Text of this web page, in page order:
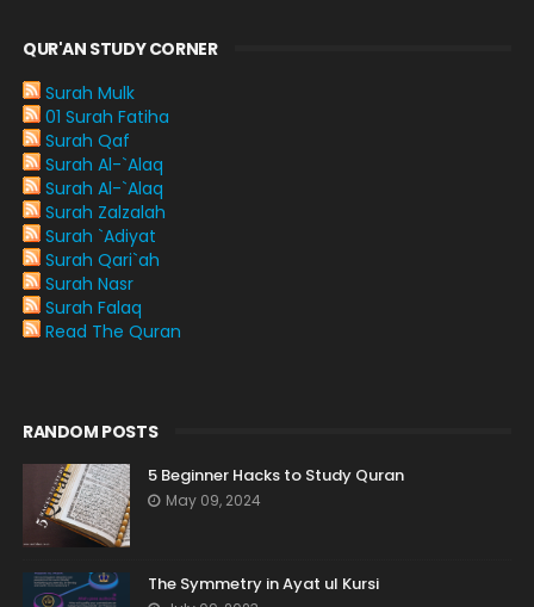
QUR'AN STUDY CORNER
Surah Mulk
01 Surah Fatiha
Surah Qaf
Surah Al-`Alaq
Surah Al-`Alaq
Surah Zalzalah
Surah `Adiyat
Surah Qari`ah
Surah Nasr
Surah Falaq
Read The Quran
RANDOM POSTS
5 Beginner Hacks to Study Quran
May 09, 2024
The Symmetry in Ayat ul Kursi